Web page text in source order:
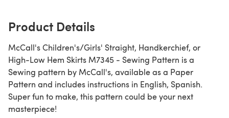
Product Details
McCall's Children's/Girls' Straight, Handkerchief, or
High-Low Hem Skirts M7345 - Sewing Pattern is a
Sewing pattern by McCall's, available as a Paper
Pattern and includes instructions in English, Spanish.
Super fun to make, this pattern could be your next
masterpiece!